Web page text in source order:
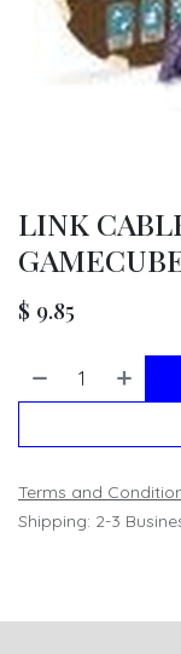
LINK
$ 9.85
Terms and
Shipping: 2-3